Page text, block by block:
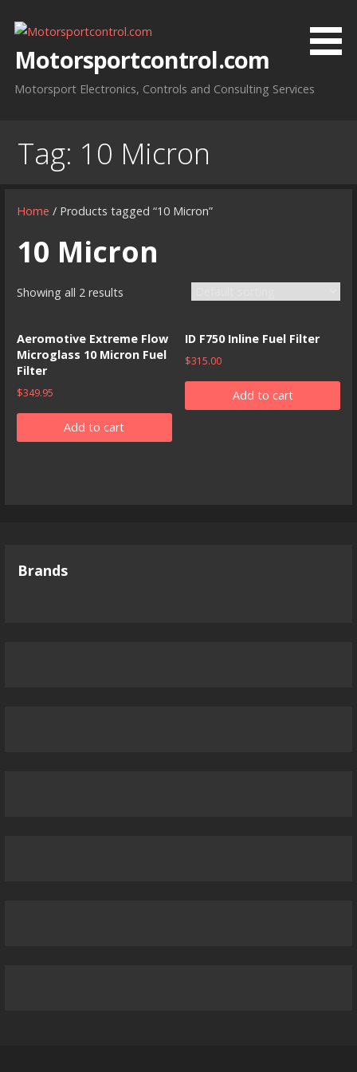
contentMotorsportcontrol.com
Motorsport Electronics, Controls and Consulting Services
Tag: 10 Micron
Home / Products tagged “10 Micron”
10 Micron
Showing all 2 results
Aeromotive Extreme Flow
Microglass 10 Micron Fuel
Filter
$349.95
Add to cart
ID F750 Inline Fuel Filter
$315.00
Add to cart
Brands